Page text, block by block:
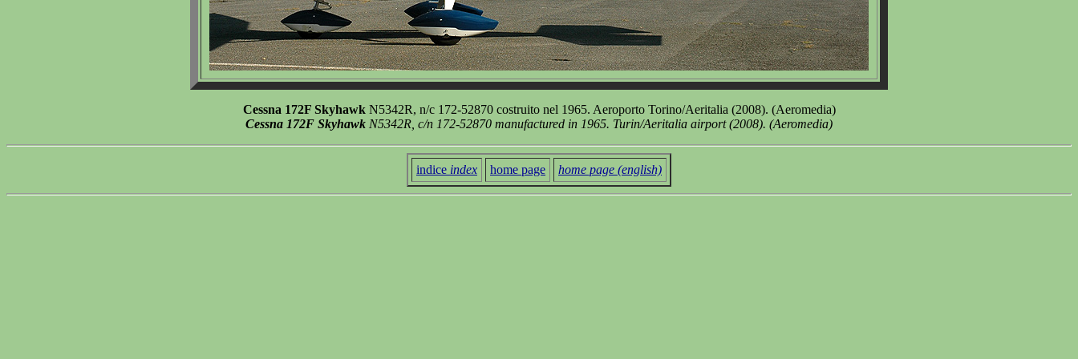
Cessna 172F SkyhawkN5342R, n/c 172-52870 costruito nel 1965. Aeroporto Torino/Aeritalia (2008). (Aeromedia)
Cessna 172F Skyhawk N5342R, c/n 172-52870 manufactured in 1965. Turin/Aeritalia airport (2008). (Aeromedia)
indice index home page home page (english)